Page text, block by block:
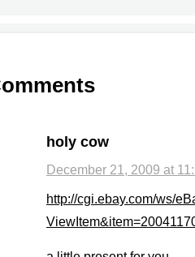
holy cow
December 21, 2009 at
http://cgi.ebay.com/ws/